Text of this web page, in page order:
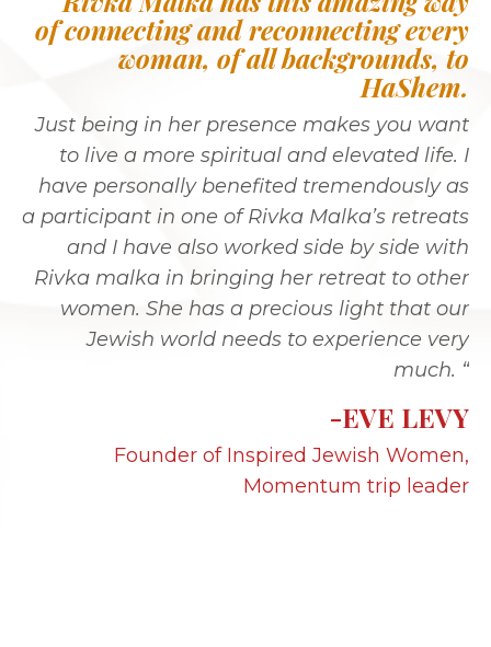
of connecting and reconnecting every
woman, of all backgrounds, to
HaShem.
Just being in her presence makes you want
to live a more spiritual and elevated life. I
have personally benefited tremendously as
a participant in one of Rivka Malka’s retreats
and I have also worked side by side with
Rivka malka in bringing her retreat to other
women. She has a precious light that our
Jewish world needs to experience very
much. “
-EVE LEVY
Founder of Inspired Jewish Women,
Momentum trip leader